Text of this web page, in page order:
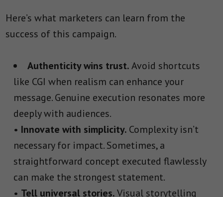
Here’s what marketers can learn from the
success of this campaign.
Authenticity wins trust.Avoid shortcuts
like CGI when realism can enhance your
message. Genuine execution resonates more
deeply with audiences.
• Innovate with simplicity. Complexity isn’t
necessary for impact. Sometimes, a
straightforward concept executed flawlessly
can make the strongest statement.
• Tell universal stories.Visual storytelling